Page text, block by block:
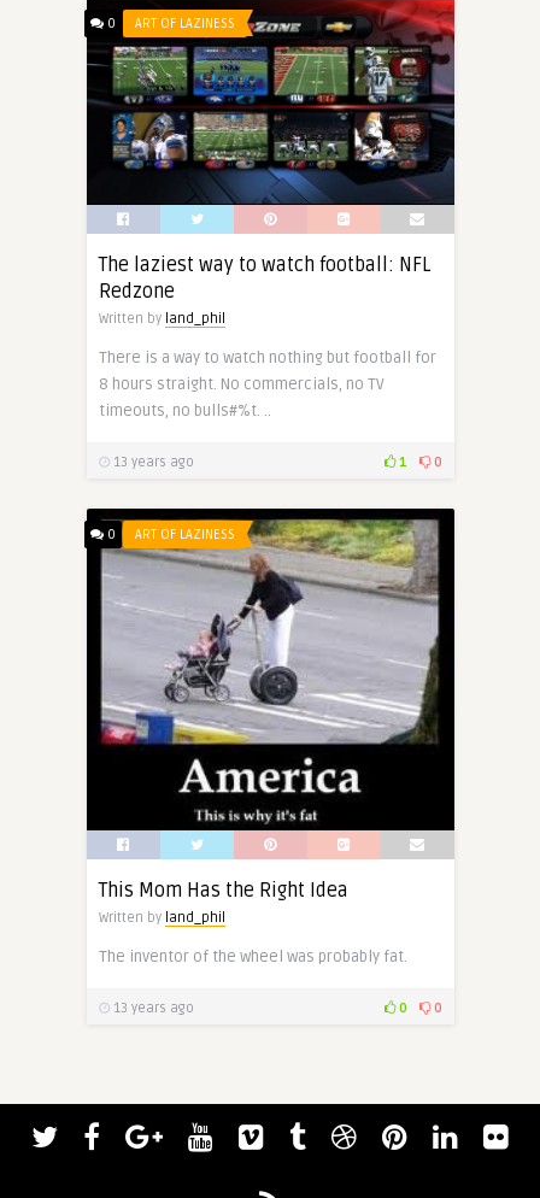
0 ART OF LAZINESS
The laziest way to watch football: NFL
Redzone
Written by land_phil
There is a way to watch nothing but football for
8 hours straight. No commercials, no TV
timeouts, no bulls#%t. ..
13 years ago 1 0
0 ART OF LAZINESS
This Mom Has the Right Idea
Written by land_phil
The inventor of the wheel was probably fat.
13 years ago 0 0